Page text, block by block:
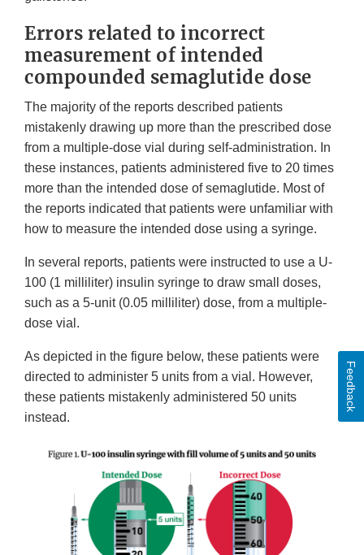
Errors related to incorrect
measurement of intended
compounded semaglutide dose
The majority of the reports described patients
mistakenly drawing up more than the prescribed dose
from a multiple-dose vial during self-administration. In
these instances, patients administered five to 20 times
more than the intended dose of semaglutide. Most of
the reports indicated that patients were unfamiliar with
how to measure the intended dose using a syringe.
In several reports, patients were instructed to use a U-
100 (1 milliliter) insulin syringe to draw small doses,
such as a 5-unit (0.05 milliliter) dose, from a multiple-
dose vial.
As depicted in the figure below, these patients were
directed to administer 5 units from a vial. However,
these patients mistakenly administered 50 units
instead.
Feedback